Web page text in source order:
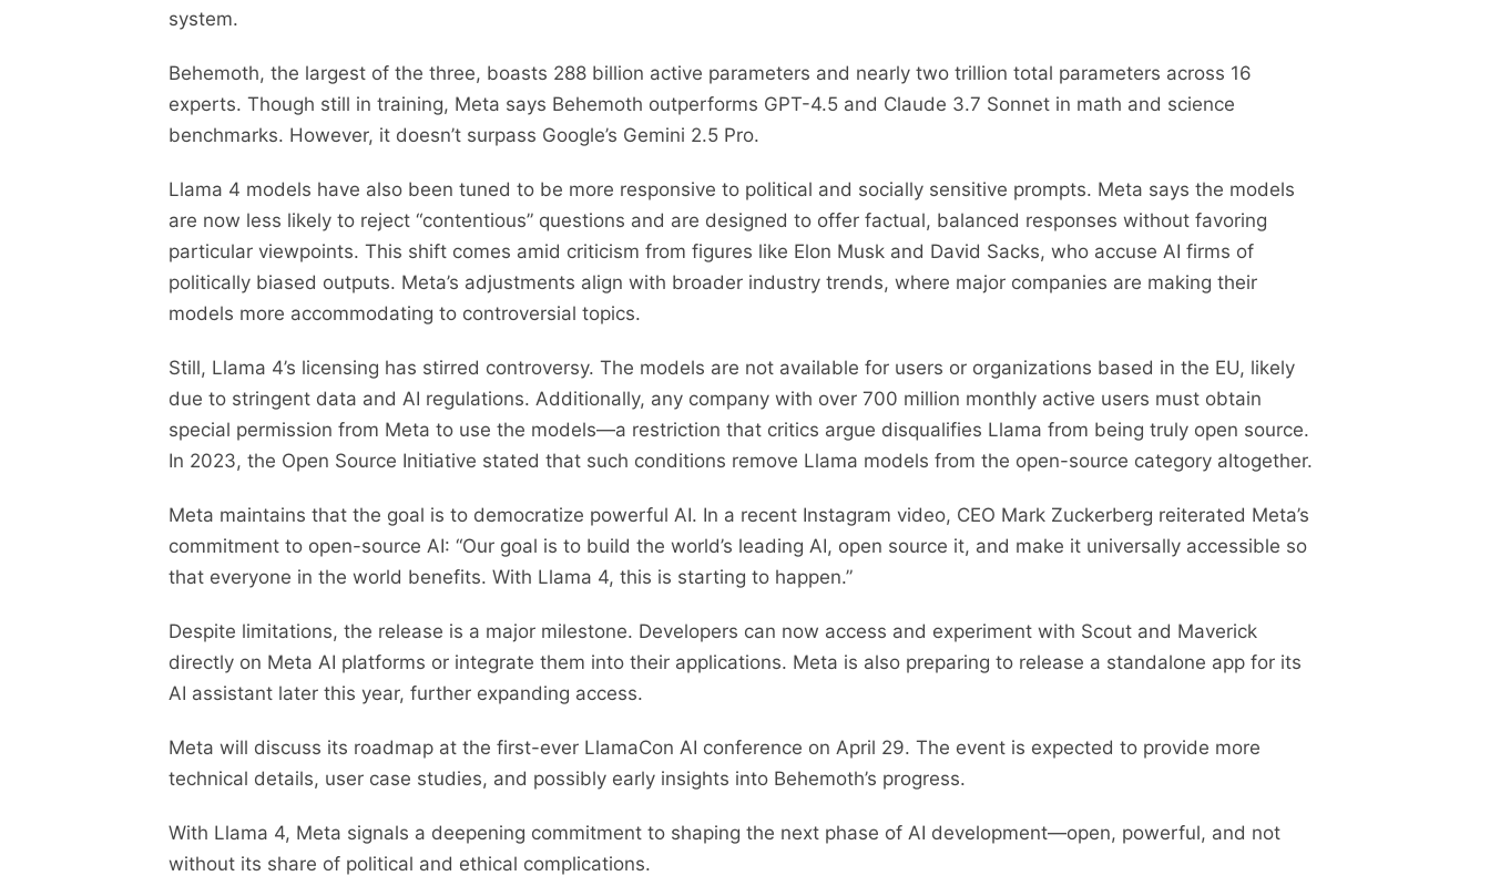
system.
Behemoth, the largest of the three, boasts 288 billion active parameters and nearly two trillion total parameters across 16
experts. Though still in training, Meta says Behemoth outperforms GPT-4.5 and Claude 3.7 Sonnet in math and science
benchmarks. However, it doesn’t surpass Google’s Gemini 2.5 Pro.
Llama 4 models have also been tuned to be more responsive to political and socially sensitive prompts. Meta says the models
are now less likely to reject “contentious” questions and are designed to offer factual, balanced responses without favoring
particular viewpoints. This shift comes amid criticism from figures like Elon Musk and David Sacks, who accuse AI firms of
politically biased outputs. Meta’s adjustments align with broader industry trends, where major companies are making their
models more accommodating to controversial topics.
Still, Llama 4’s licensing has stirred controversy. The models are not available for users or organizations based in the EU, likely
due to stringent data and AI regulations. Additionally, any company with over 700 million monthly active users must obtain
special permission from Meta to use the models—a restriction that critics argue disqualifies Llama from being truly open source.
In 2023, the Open Source Initiative stated that such conditions remove Llama models from the open-source category altogether.
Meta maintains that the goal is to democratize powerful AI. In a recent Instagram video, CEO Mark Zuckerberg reiterated Meta’s
commitment to open-source AI: “Our goal is to build the world’s leading AI, open source it, and make it universally accessible so
that everyone in the world benefits. With Llama 4, this is starting to happen.”
Despite limitations, the release is a major milestone. Developers can now access and experiment with Scout and Maverick
directly on Meta AI platforms or integrate them into their applications. Meta is also preparing to release a standalone app for its
AI assistant later this year, further expanding access.
Meta will discuss its roadmap at the first-ever LlamaCon AI conference on April 29. The event is expected to provide more
technical details, user case studies, and possibly early insights into Behemoth’s progress.
With Llama 4, Meta signals a deepening commitment to shaping the next phase of AI development—open, powerful, and not
without its share of political and ethical complications.